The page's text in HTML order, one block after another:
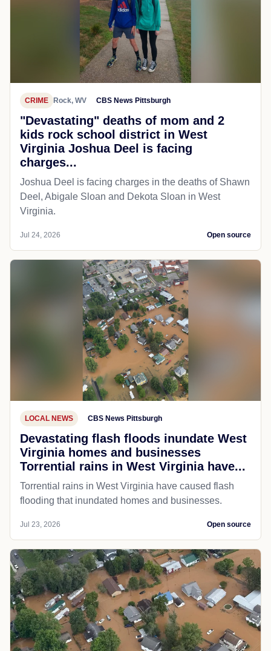
CRIME Rock, WV CBS News Pittsburgh
"Devastating" deaths of mom and 2
kids rock school district in West
Virginia Joshua Deel is facing
charges...
Joshua Deel is facing charges in the deaths of Shawn
Deel, Abigale Sloan and Dekota Sloan in West
Virginia.
Jul 24, 2026 Open source
LOCAL NEWS CBS News Pittsburgh
Devastating flash floods inundate West
Virginia homes and businesses
Torrential rains in West Virginia have...
Torrential rains in West Virginia have caused flash
flooding that inundated homes and businesses.
Jul 23, 2026 Open source